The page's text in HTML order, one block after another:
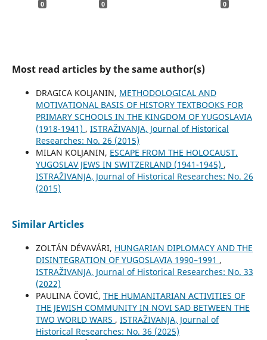
0 0 0
Most read articles by the same author(s)
DRAGICA KOLJANIN, METHODOLOGICAL AND
MOTIVATIONAL BASIS OF HISTORY TEXTBOOKS FOR
PRIMARY SCHOOLS IN THE KINGDOM OF YUGOSLAVIA
(1918-1941) , ISTRAŽIVANJA, Јournal of Historical
Researches: No. 26 (2015)
MILAN KOLJANIN, ESCAPE FROM THE HOLOCAUST.
YUGOSLAV JEWS IN SWITZERLAND (1941-1945) ,
ISTRAŽIVANJA, Јournal of Historical Researches: No. 26
(2015)
Similar Articles
ZOLTÁN DÉVAVÁRI, HUNGARIAN DIPLOMACY AND THE
DISINTEGRATION OF YUGOSLAVIA 1990–1991 ,
ISTRAŽIVANJA, Јournal of Historical Researches: No. 33
(2022)
PAULINA ČOVIĆ, THE HUMANITARIAN ACTIVITIES OF
THE JEWISH COMMUNITY IN NOVI SAD BETWEEN THE
TWO WORLD WARS , ISTRAŽIVANJA, Јournal of
Historical Researches: No. 36 (2025)